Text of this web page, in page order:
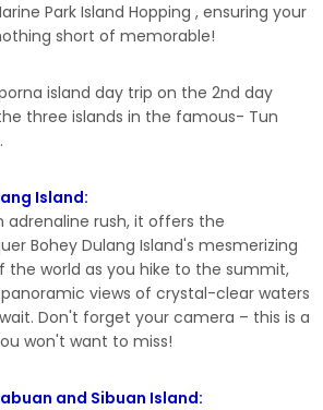
Park Island Hopping , ensuring your
short of memorable!
island day trip on the 2nd day
three islands in the famous- Tun
Island:
adrenaline rush, it offers the
Bohey Dulang Island's mesmerizing
the world as you hike to the summit,
views of crystal-clear waters
Don't forget your camera – this is a
won't want to miss!
and Sibuan Island: